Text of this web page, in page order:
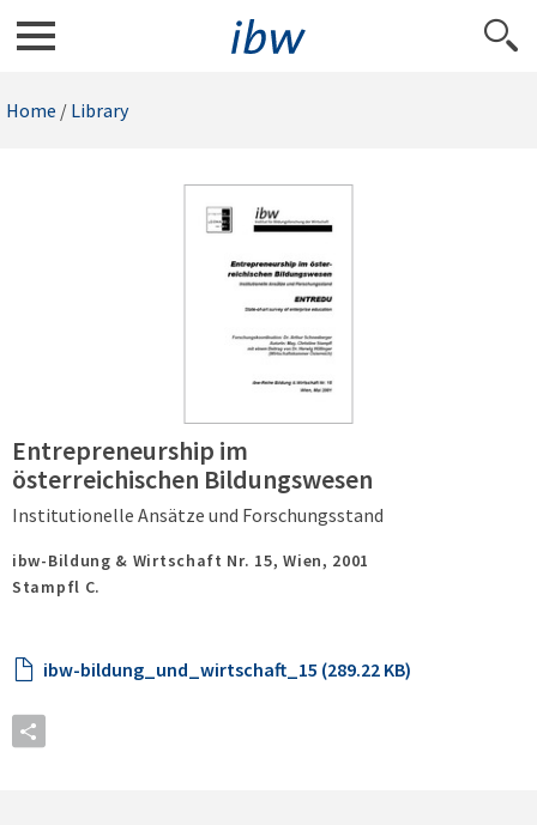
Home / Library
Entrepreneurship im
österreichischen Bildungswesen
Institutionelle Ansätze und Forschungsstand
ibw-Bildung & Wirtschaft Nr. 15,Wien, 2001
Stampfl C.
ibw-bildung_und_wirtschaft_15 (289.22 KB)